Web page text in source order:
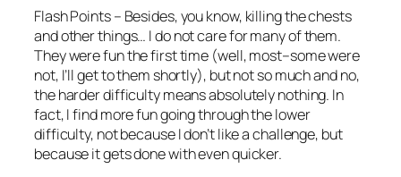
Flash Points – Besides, you know, killing the chests
and other things… I do not care for many of them.
They were fun the first time (well, most–some were
not, I’ll get to them shortly), but not so much and no,
the harder difficulty means absolutely nothing. In
fact, I find more fun going through the lower
difficulty, not because I don’t like a challenge, but
because it gets done with even quicker.